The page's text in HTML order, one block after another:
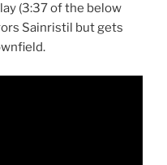
(3:37 of the below
Sainristil but gets